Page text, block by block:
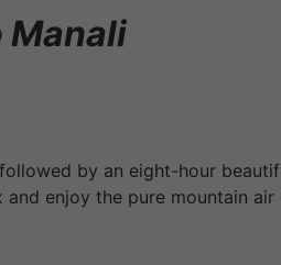
Manali
by an eight-hour
enjoy the pure mountain